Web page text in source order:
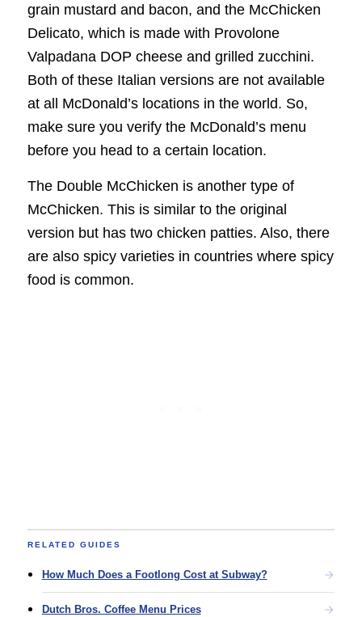
grain mustard and bacon, and the McChicken
Delicato, which is made with Provolone
Valpadana DOP cheese and grilled zucchini.
Both of these Italian versions are not available
at all McDonald’s locations in the world. So,
make sure you verify the McDonald’s menu
before you head to a certain location.
The Double McChicken is another type of
McChicken. This is similar to the original
version but has two chicken patties. Also, there
are also spicy varieties in countries where spicy
food is common.
RELATED GUIDES
How Much Does a Footlong Cost at Subway?
Dutch Bros. Coffee Menu Prices